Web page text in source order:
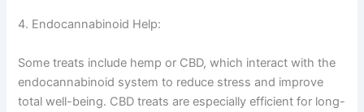
4. Endocannabinoid Help:
Some treats include hemp or CBD, which interact with the
endocannabinoid system to reduce stress and improve
total well-being. CBD treats are especially efficient for long-